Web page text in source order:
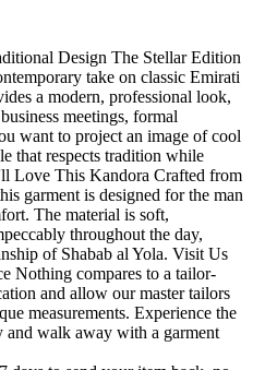
Design The Stellar Edition
take on classic Emirati
a modern, professional look,
meetings, formal
want to project an image of cool
that respects tradition while
Love This Kandora Crafted from
garment is designed for the man
The material is soft,
throughout the day,
of Shabab al Yola. Visit Us
Nothing compares to a tailor-
and allow our master tailors
measurements. Experience the
and walk away with a garment